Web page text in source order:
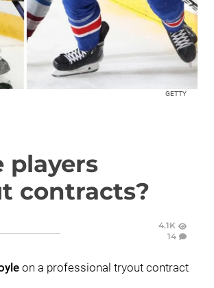
GETTY
players
contracts?
4.1K
14
on a professional tryout contract